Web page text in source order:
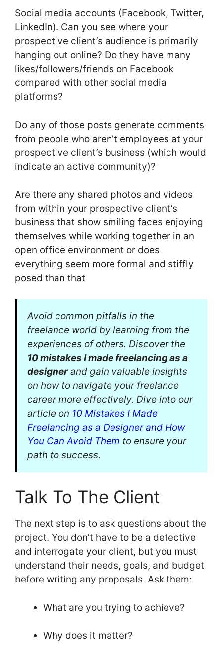
Social media accounts (Facebook, Twitter,
LinkedIn). Can you see where your
prospective client’s audience is primarily
hanging out online? Do they have many
likes/followers/friends on Facebook
compared with other social media
platforms?
Do any of those posts generate comments
from people who aren’t employees at your
prospective client’s business (which would
indicate an active community)?
Are there any shared photos and videos
from within your prospective client’s
business that show smiling faces enjoying
themselves while working together in an
open office environment or does
everything seem more formal and stiffly
posed than that
Avoid common pitfalls in the
freelance world by learning from the
experiences of others. Discover the
10 mistakes I made freelancing as a
designerand gain valuable insights
on how to navigate your freelance
career more effectively. Dive into our
article on 10 Mistakes I Made
Freelancing as a Designer and How
You Can Avoid Them to ensure your
path to success.
Talk To The Client
The next step is to ask questions about the
project. You don’t have to be a detective
and interrogate your client, but you must
understand their needs, goals, and budget
before writing any proposals. Ask them:
What are you trying to achieve?
Why does it matter?